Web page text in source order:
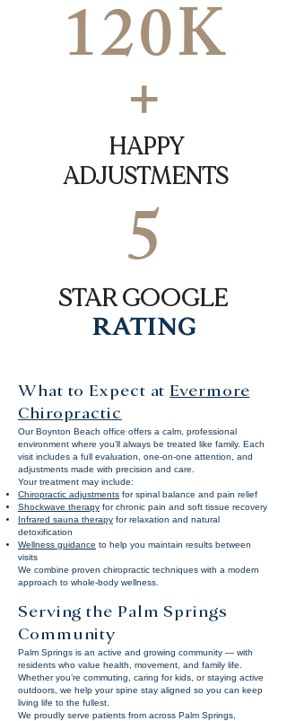
120K
+
HAPPY
ADJUSTMENTS
5
STAR GOOGLE
RATING
What to Expect at Evermore
Chiropractic
Our Boynton Beach office offers a calm, professional
environment where you’ll always be treated like family. Each
visit includes a full evaluation, one-on-one attention, and
adjustments made with precision and care.
Your treatment may include:
Chiropractic adjustments for spinal balance and pain relief
Shockwave therapy for chronic pain and soft tissue recovery
Infrared sauna therapy for relaxation and natural
detoxification
Wellness guidance to help you maintain results between
visits
We combine proven chiropractic techniques with a modern
approach to whole-body wellness.
Serving the Palm Springs
Community
Palm Springs is an active and growing community — with
residents who value health, movement, and family life.
Whether you’re commuting, caring for kids, or staying active
outdoors, we help your spine stay aligned so you can keep
living life to the fullest.
We proudly serve patients from across Palm Springs,